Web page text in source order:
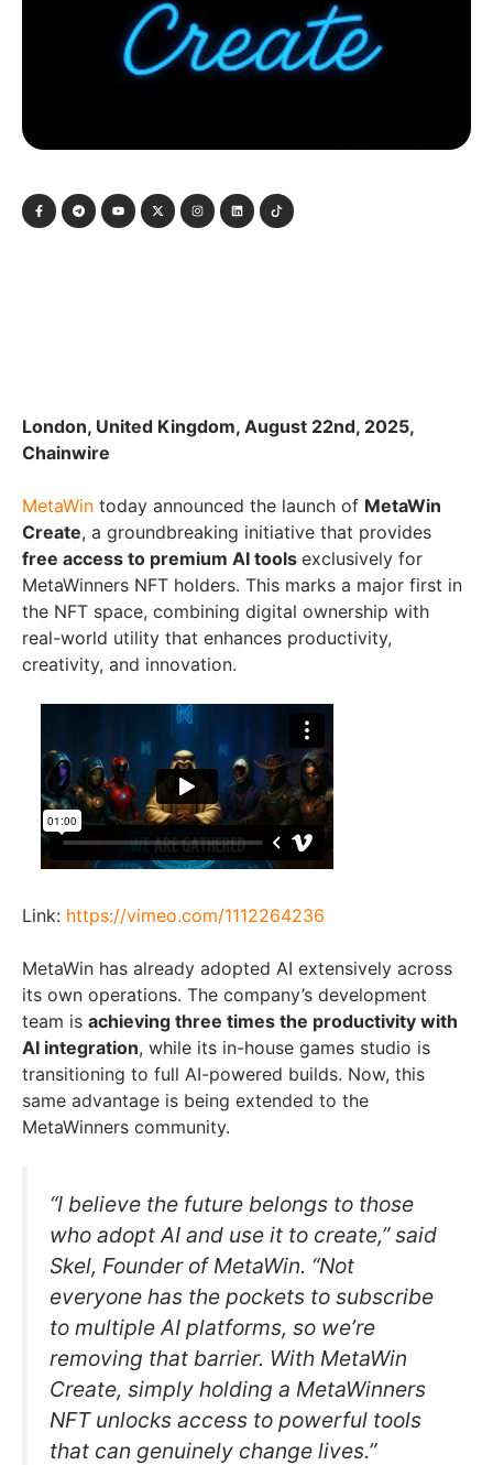
London, United Kingdom, August 22nd, 2025,
Chainwire
MetaWin today announced the launch of MetaWin
Create, a groundbreaking initiative that provides
free access to premium AI tools exclusively for
MetaWinners NFT holders. This marks a major first in
the NFT space, combining digital ownership with
real-world utility that enhances productivity,
creativity, and innovation.
Link: https://vimeo.com/1112264236
MetaWin has already adopted AI extensively across
its own operations. The company’s development
team is achieving three times the productivity with
AI integration, while its in-house games studio is
transitioning to full AI-powered builds. Now, this
same advantage is being extended to the
MetaWinners community.
“I believe the future belongs to those
who adopt AI and use it to create,” said
Skel, Founder of MetaWin. “Not
everyone has the pockets to subscribe
to multiple AI platforms, so we’re
removing that barrier. With MetaWin
Create, simply holding a MetaWinners
NFT unlocks access to powerful tools
that can genuinely change lives.”